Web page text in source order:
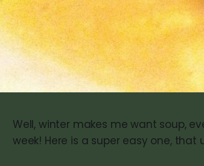
Well, winter makes me want soup,
week! Here is a super easy one,